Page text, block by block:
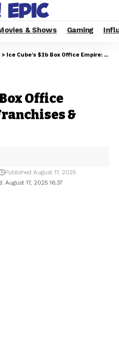
& Shows Gaming
> Ice Cube’s $2b Box Office Empire: Hits, Franchises & Future
Office
&
August 17, 2025 16:37
Published August 17, 2025